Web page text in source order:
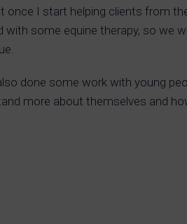
once I start helping clients from
with some equine therapy, so we
done some work with young
more about themselves and